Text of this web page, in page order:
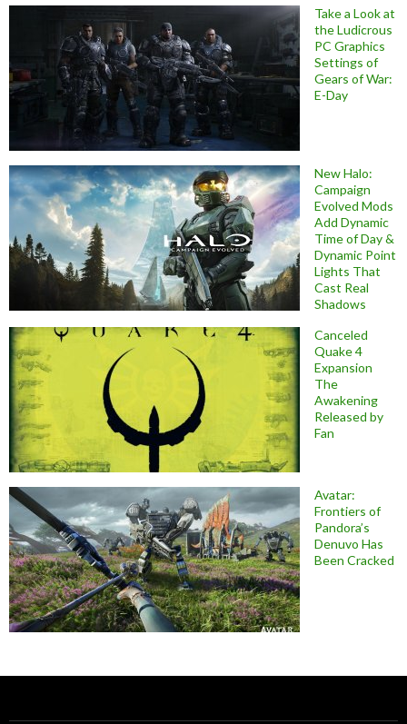
Take a Look at
the Ludicrous
PC Graphics
Settings of
Gears of War:
E-Day
New Halo:
Campaign
Evolved Mods
Add Dynamic
Time of Day &
Dynamic Point
Lights That
Cast Real
Shadows
Canceled
Quake 4
Expansion
The
Awakening
Released by
Fan
Avatar:
Frontiers of
Pandora’s
Denuvo Has
Been Cracked